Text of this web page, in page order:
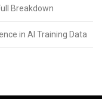
Breakdown
in AI Training Data